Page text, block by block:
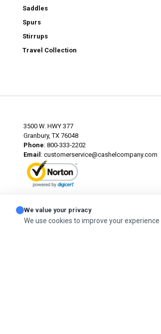
Saddles
Spurs
Stirrups
Travel Collection
3500 W. HWY 377
Granbury, TX 76048
Phone: 800-333-2202
Email : customerservice@cashelcompany.com
© 2026 Cashel Company. All Rights Reserved.
We value your privacy
We use cookies to improve your